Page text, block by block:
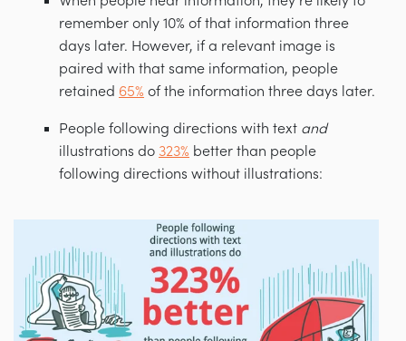
remember only 10% of that information three
days later. However, if a relevant image is
paired with that same information, people
retained 65% of the information three days later.
People following directions with text and
illustrations do 323% better than people
following directions without illustrations: